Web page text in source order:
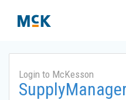
Login to McKesson